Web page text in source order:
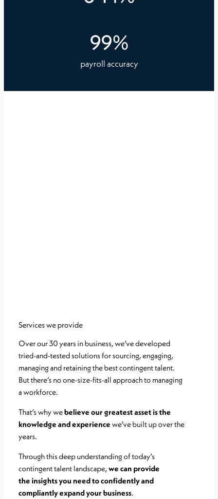
99%
payroll accuracy
Services we provide
Over our 30 years in business, we’ve developed
tried-and-tested solutions forsourcing, engaging,
managing and retaining the best contingent talent.
Butthere’s no one-size-fits-all approach to managing
a workforce.
That’s why webelieve our greatest asset is the
knowledge and experience we’ve built up over the
years.
Through this deep understanding of today’s
contingent talent landscape, we can provide
the insights you need to confidently and
compliantly expand your business.